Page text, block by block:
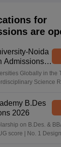
for
are
Noida
Admissions
Globally in the
Science
B.Des
2026
on B.Des. &
score | No. 1